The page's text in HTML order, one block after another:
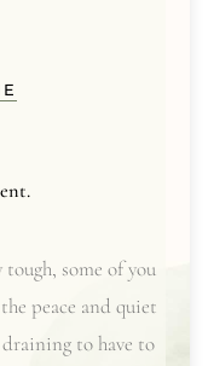
some of you
peace and quiet
to have to